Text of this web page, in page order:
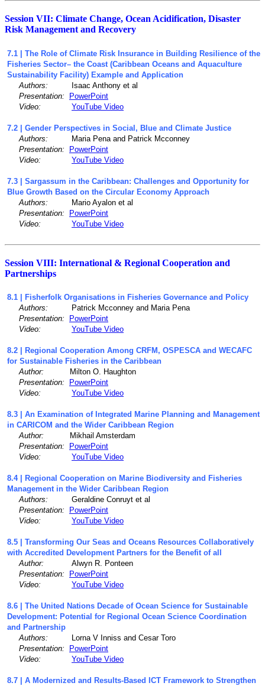
Session VII: Climate Change, Ocean Acidification, Disaster
Risk Management and Recovery
7.1 | The Role of Climate Risk Insurance in Building Resilience of the
Fisheries Sector– the Coast (Caribbean Oceans and Aquaculture
Sustainability Facility) Example and Application
Authors: Isaac Anthony et al
Presentation:
PowerPoint
Video:
YouTube Video
7.2 | Gender Perspectives in Social, Blue and Climate Justice
Authors: Maria Pena and Patrick Mcconney
Presentation:
PowerPoint
Video:
YouTube Video
7.3 | Sargassum in the Caribbean: Challenges and Opportunity for
Blue Growth Based on the Circular Economy Approach
Authors: Mario Ayalon et al
Presentation:
PowerPoint
Video:
YouTube Video
Session VIII: International & Regional Cooperation and
Partnerships
8.1 | Fisherfolk Organisations in Fisheries Governance and Policy
Authors: Patrick Mcconney and Maria Pena
Presentation:
PowerPoint
Video:
YouTube Video
8.2 | Regional Cooperation Among CRFM, OSPESCA and WECAFC
for Sustainable Fisheries in the Caribbean
Author: Milton O. Haughton
Presentation:
PowerPoint
Video:
YouTube Video
8.3 | An Examination of Integrated Marine Planning and Management
in CARICOM and the Wider Caribbean Region
Author: Mikhail Amsterdam
Presentation:
PowerPoint
Video:
YouTube Video
8.4 | Regional Cooperation on Marine Biodiversity and Fisheries
Management in the Wider Caribbean Region
Authors: Geraldine Conruyt et al
Presentation:
PowerPoint
Video:
YouTube Video
8.5 | Transforming Our Seas and Oceans Resources Collaboratively
with Accredited Development Partners for the Benefit of all
Author: Alwyn R. Ponteen
Presentation:
PowerPoint
Video:
YouTube Video
8.6 | The United Nations Decade of Ocean Science for Sustainable
Development: Potential for Regional Ocean Science Coordination
and Partnership
Authors: Lorna V Inniss and Cesar Toro
Presentation:
PowerPoint
Video:
YouTube Video
8.7 | A Modernized and Results-Based ICT Framework to Strengthen